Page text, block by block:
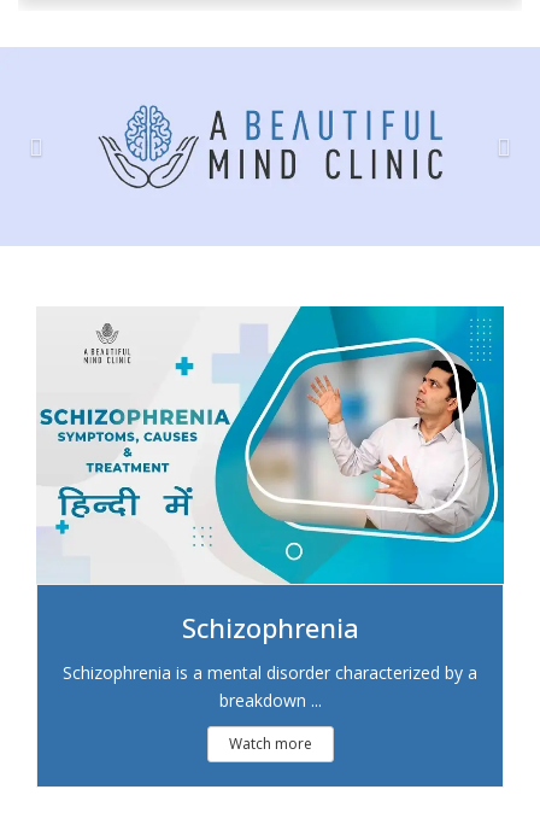
Schizophrenia
Schizophrenia is a mental disorder characterized by a
breakdown ...
Watch more